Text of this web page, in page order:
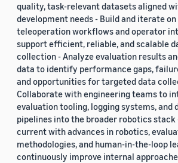
quality, task-relevant datasets aligned
development needs - Build and iterate on
teleoperation workflows and operator
support efficient, reliable, and scalable
collection - Analyze evaluation results
data to identify performance gaps,
and opportunities for targeted data
Collaborate with engineering teams to
evaluation tooling, logging systems, and
pipelines into the broader robotics stack
current with advances in robotics,
methodologies, and human-in-the-loop
continuously improve internal